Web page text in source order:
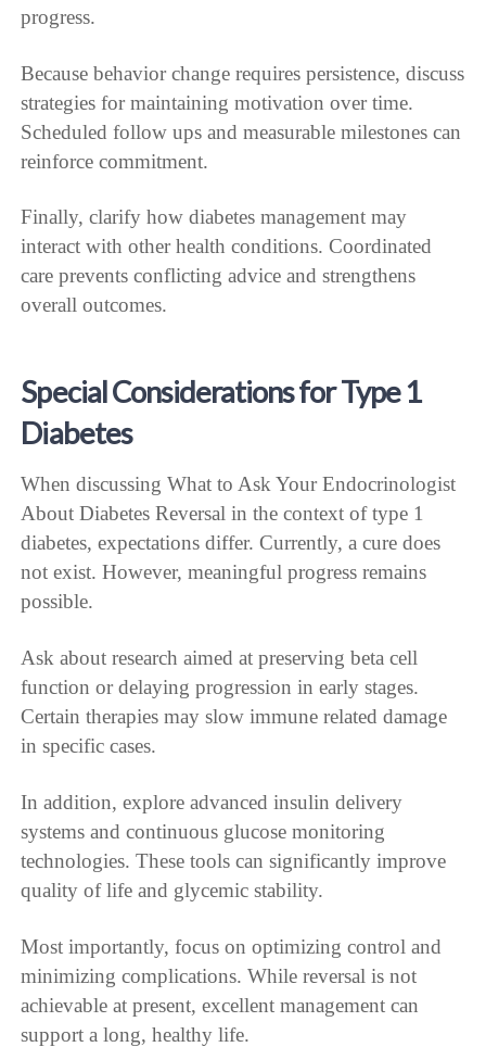
progress.
Because behavior change requires persistence, discuss
strategies for maintaining motivation over time.
Scheduled follow ups and measurable milestones can
reinforce commitment.
Finally, clarify how diabetes management may
interact with other health conditions. Coordinated
care prevents conflicting advice and strengthens
overall outcomes.
Special Considerations for Type 1
Diabetes
When discussing What to Ask Your Endocrinologist
About Diabetes Reversal in the context of type 1
diabetes, expectations differ. Currently, a cure does
not exist. However, meaningful progress remains
possible.
Ask about research aimed at preserving beta cell
function or delaying progression in early stages.
Certain therapies may slow immune related damage
in specific cases.
In addition, explore advanced insulin delivery
systems and continuous glucose monitoring
technologies. These tools can significantly improve
quality of life and glycemic stability.
Most importantly, focus on optimizing control and
minimizing complications. While reversal is not
achievable at present, excellent management can
support a long, healthy life.